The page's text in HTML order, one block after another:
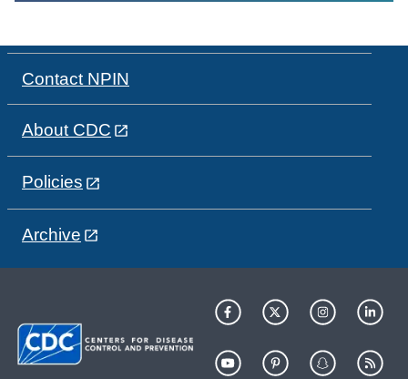
Contact NPIN
About CDC
Policies
Archive